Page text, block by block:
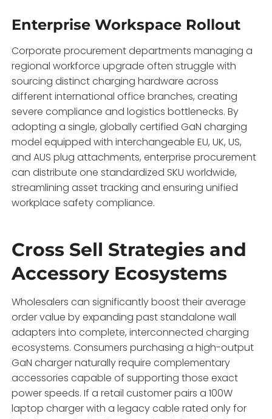
Enterprise Workspace Rollout
Corporate procurement departments managing a
regional workforce upgrade often struggle with
sourcing distinct charging hardware across
different international office branches, creating
severe compliance and logistics bottlenecks. By
adopting a single, globally certified GaN charging
model equipped with interchangeable EU, UK, US,
and AUS plug attachments, enterprise procurement
can distribute one standardized SKU worldwide,
streamlining asset tracking and ensuring unified
workplace safety compliance.
Cross Sell Strategies and
Accessory Ecosystems
Wholesalers can significantly boost their average
order value by expanding past standalone wall
adapters into complete, interconnected charging
ecosystems. Consumers purchasing a high-output
GaN charger naturally require complementary
accessories capable of supporting those exact
power speeds. If a retail customer pairs a 100W
laptop charger with a legacy cable rated only for